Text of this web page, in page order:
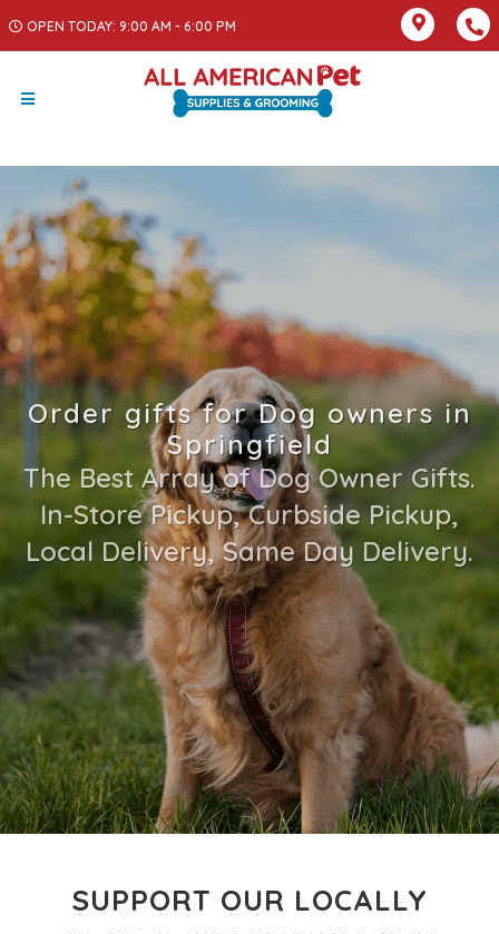
OPEN TODAY: 9:00 AM - 6:00 PM
Order gifts for Dog owners in
Springfield
The Best Array of Dog Owner Gifts.
In-Store Pickup, Curbside Pickup,
Local Delivery, Same Day Delivery.
SUPPORT OUR LOCALLY